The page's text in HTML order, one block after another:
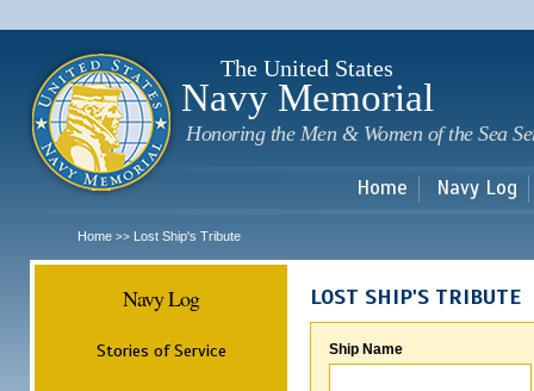
The United States
Navy Memorial
Honoring the Men & Women of the Sea
Home Navy Log
Home >> Lost Ship's Tribute
Navy Log
Stories of Service
LOST SHIP'S TRIBUTE
Ship Name